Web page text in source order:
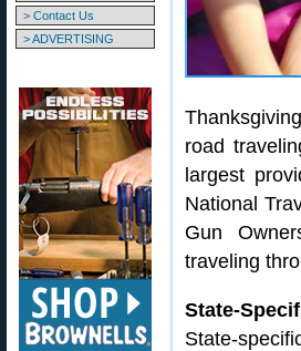
> Contact Us
> ADVERTISING
road
largest
National
Gun
traveling
State-
State-